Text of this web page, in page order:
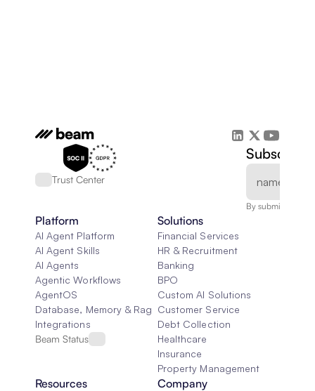
Trust Center
Subscribe
By submitting,
Platform
AI Agent Platform
AI Agent Skills
AI Agents
Agentic Workflows
AgentOS
Database, Memory & Rag
Integrations
Beam Status
Solutions
Financial Services
HR & Recruitment
Banking
BPO
Custom AI Solutions
Customer Service
Debt Collection
Healthcare
Insurance
Property Management
Resources Company